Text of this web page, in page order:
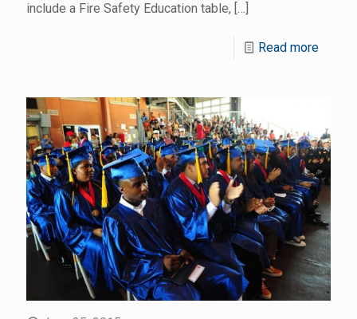
include a Fire Safety Education table, […]
Read more